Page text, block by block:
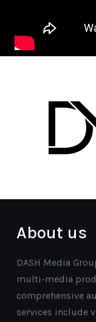
About us
DASH Media
multi-media
comprehensive
services include